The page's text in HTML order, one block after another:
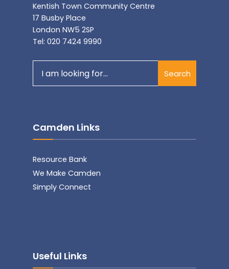
Kentish Town Community Centre
17 Busby Place
London NW5 2SP
Tel: 020 7424 9990
for:
Search
Camden Links
Resource Bank
We Make Camden
Simply Connect
Useful Links